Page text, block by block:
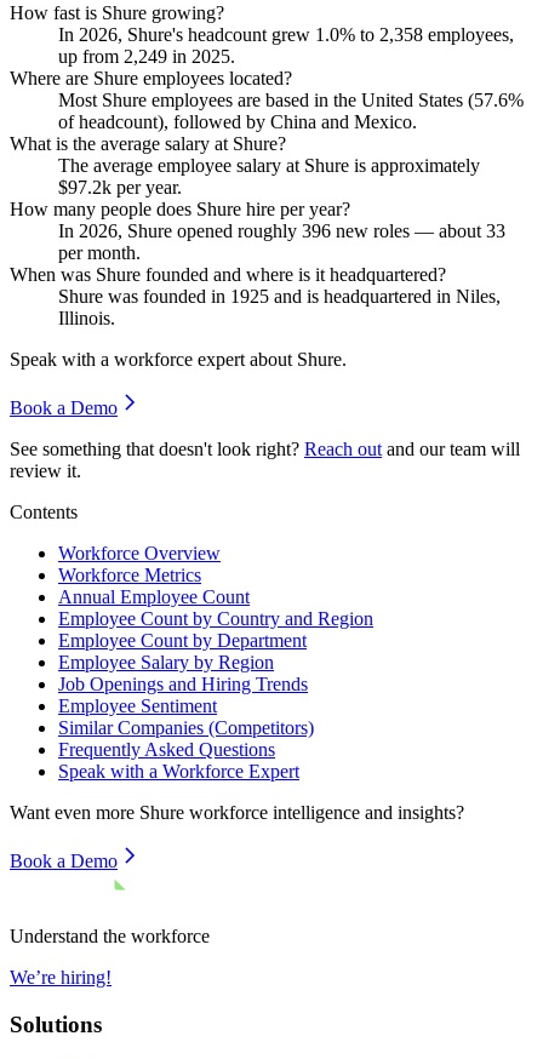
How fast is Shure growing?
In 2026, Shure's headcount grew 1.0% to 2,358 employees,
up from 2,249 in 2025.
Where are Shure employees located?
Most Shure employees are based in the United States (57.6%
of headcount), followed by China and Mexico.
What is the average salary at Shure?
The average employee salary at Shure is approximately
$97.2k per year.
How many people does Shure hire per year?
In 2026, Shure opened roughly 396 new roles — about 33
per month.
When was Shure founded and where is it headquartered?
Shure was founded in 1925 and is headquartered in Niles,
Illinois.
Speak with a workforce expert about Shure.
Book a Demo
See something that doesn't look right? Reach out and our team will
review it.
Contents
Workforce Overview
Workforce Metrics
Annual Employee Count
Employee Count by Country and Region
Employee Count by Department
Employee Salary by Region
Job Openings and Hiring Trends
Employee Sentiment
Similar Companies (Competitors)
Frequently Asked Questions
Speak with a Workforce Expert
Want even more Shure workforce intelligence and insights?
Book a Demo
Understand the workforce
We’re hiring!
Solutions